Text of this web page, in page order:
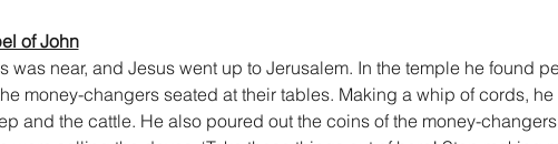
of John
was near, and Jesus went up to Jerusalem. In the temple he found
money-changers seated at their tables. Making a whip of cords,
and the cattle. He also poured out the coins of the money-